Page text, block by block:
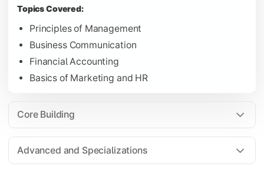
Topics Covered:
Principles of Management
Business Communication
Financial Accounting
Basics of Marketing and HR
Core Building
Advanced and Specializations
Corporate Finance
Gain expertise in your chosen specialization while learning
Strategic Management
Electives in chosen specialization (Marketing,
Industry project/Capstone project